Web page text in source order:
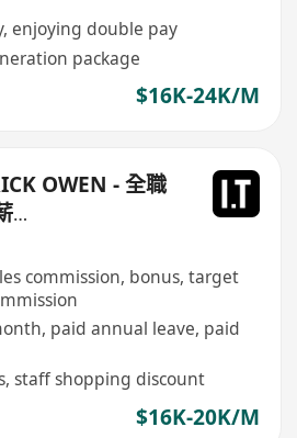
enjoying double pay
package
$16K-24K/M
OWEN - 全職
佣+勤工$500)
commission, bonus, target
paid annual leave, paid
staff shopping discount
$16K-20K/M